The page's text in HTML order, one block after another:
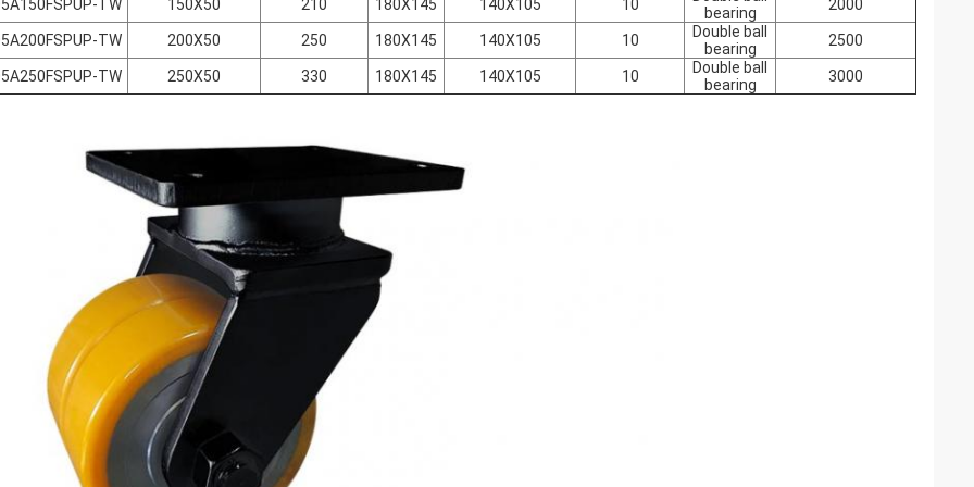
TW 150X50 210 180X145 140X105 10
bearing
2000
TW 200X50 250 180X145 140X105 10
Double ball
bearing
2500
TW 250X50 330 180X145 140X105 10
Double ball
bearing
3000